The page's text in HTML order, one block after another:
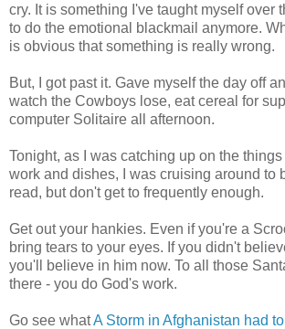
cry. It is something I've taught myself over
to do the emotional blackmail anymore.
is obvious that something is really wrong.
But, I got past it. Gave myself the day off
watch the Cowboys lose, eat cereal for
computer Solitaire all afternoon.
Tonight, as I was catching up on the
work and dishes, I was cruising around to
read, but don't get to frequently enough.
Get out your hankies. Even if you're a
bring tears to your eyes. If you didn't
you'll believe in him now. To all those
there - you do God's work.
Go see whatA Storm in Afghanistan had